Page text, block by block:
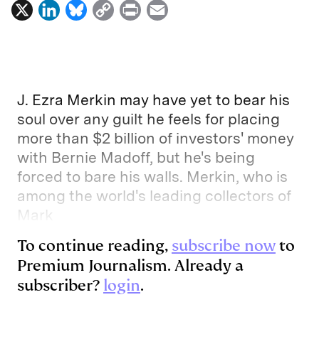
X
L
e
d
I
n
B
s
k
y
C
i
n
k
P
t
l
J. Ezra Merkin may have yet to bear his
soul over any guilt he feels for placing
more than $2 billion of investors' money
with Bernie Madoff, but he's being
forced to bare his walls. Merkin, who is
among the world's leading collectors of
Mark
To continue reading, subscribe nowto
Premium Journalism. Already a
subscriber? login.